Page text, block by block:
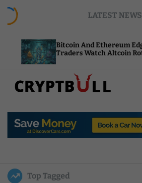
LATEST NEWS
And Ethereum Edge Higher As
Watch Altcoin Rotation
p
u
l
Top Tagged